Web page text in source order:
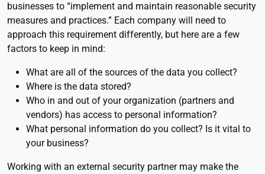
businesses to “implement and maintain reasonable security
measures and practices.” Each company will need to
approach this requirement differently, but here are a few
factors to keep in mind:
What are all of the sources of the data you collect?
Where is the data stored?
Who in and out of your organization (partners and
vendors) has access to personal information?
What personal information do you collect? Is it vital to
your business?
Working with an external security partner may make the